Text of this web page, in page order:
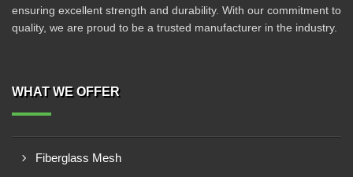
ensuring excellent strength and durability. With our commitment to
quality, we are proud to be a trusted manufacturer in the industry.
WHAT WE OFFER
Fiberglass Mesh